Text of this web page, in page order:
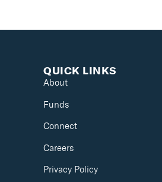
QUICK LINKS
About
Funds
Connect
Careers
Privacy Policy